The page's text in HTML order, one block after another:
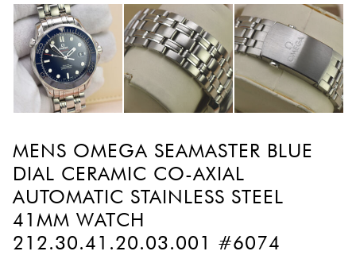
MENS OMEGA SEAMASTER BLUE
DIAL CERAMIC CO-AXIAL
AUTOMATIC STAINLESS STEEL
41MM WATCH
212.30.41.20.03.001 #6074